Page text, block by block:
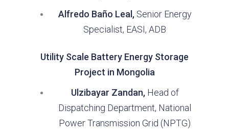
Alfredo Baño Leal,Senior Energy
Specialist, EASI, ADB
Utility Scale Battery Energy Storage
Project in Mongolia
Ulzibayar Zandan, Head of
Dispatching Department, National
Power Transmission Grid (NPTG)